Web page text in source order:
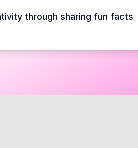
through sharing fun facts